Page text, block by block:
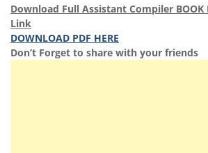
Download Full Assistant Compiler
Link
DOWNLOAD PDF HERE
Don’t Forget to share with your friends